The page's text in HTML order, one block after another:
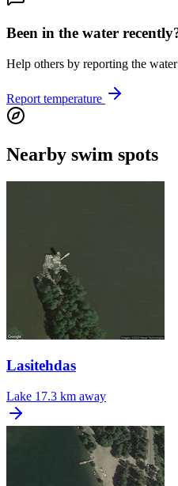
Been in the water
Help others by reporting the
Report temperature
Nearby swim spots
Lasitehdas
Lake 17.3 km away